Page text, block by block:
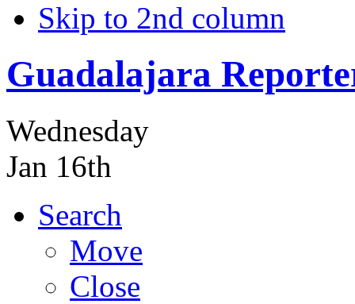
Skip to 2nd column
Guadalajara
Wednesday
Jan 16th
Search
Move
Close